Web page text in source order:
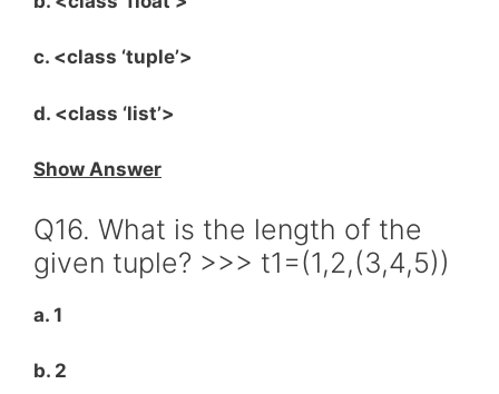
c. <class ‘tuple’>
d. <class ‘list’>
Show Answer
Q16. What is the length of the
given tuple? >>> t1=(1,2,(3,4,5))
a. 1
b. 2